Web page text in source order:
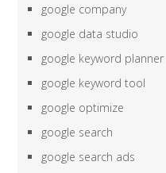
google company
google data studio
google keyword planner
google keyword tool
google optimize
google search
google search ads